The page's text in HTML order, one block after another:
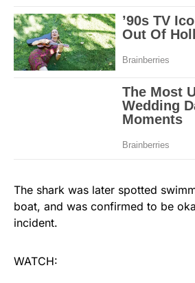
The shark was later spotted
boat, and was confirmed to be
incident.
WATCH: